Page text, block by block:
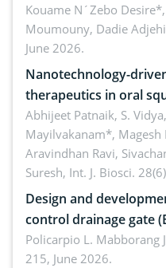
by Staphylococcus
Bacillus cereus
Kouame N´Zebo
Moumouny, Dadie
June 2026.
Nanotechnology-
therapeutics in oral
Emerging
future perspectives
Abhijeet Patnaik, S.
Mayilvakanam*, Magesh
Aravindhan Ravi,
Suresh, Int. J. Biosci.
Design and
control drainage gate (Baharang): Climate resilient
solution
Policarpio L. Mabborang
215, June 2026.